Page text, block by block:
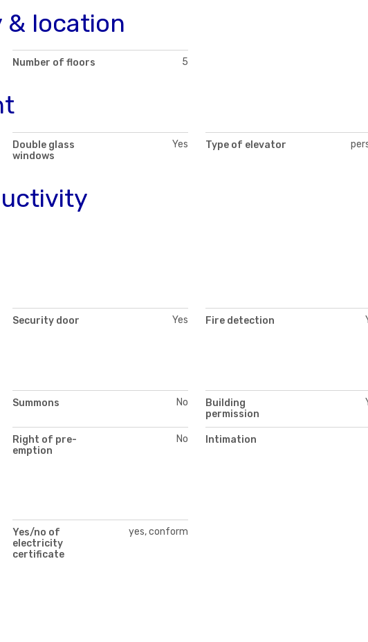
& location
Number of floors 5
Double glass
windows
Yes Type of elevator
Security door Yes Fire detection
Summons No
Building
permission
Right of pre-
emption
No Intimation
Yes/no of
electricity
certificate
yes, conform